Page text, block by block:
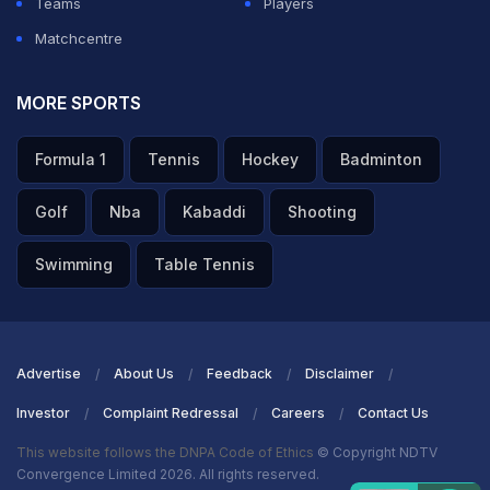
changing.
Matchcentre
MORE SPORTS
Formula 1 Tennis Hockey Badminton
Golf Nba Kabaddi Shooting
Swimming Table Tennis
Advertise About Us Feedback Disclaimer
Investor Complaint Redressal Careers Contact Us
This website follows the DNPA Code of Ethics © Copyright NDTV
Convergence Limited 2026. All rights reserved.